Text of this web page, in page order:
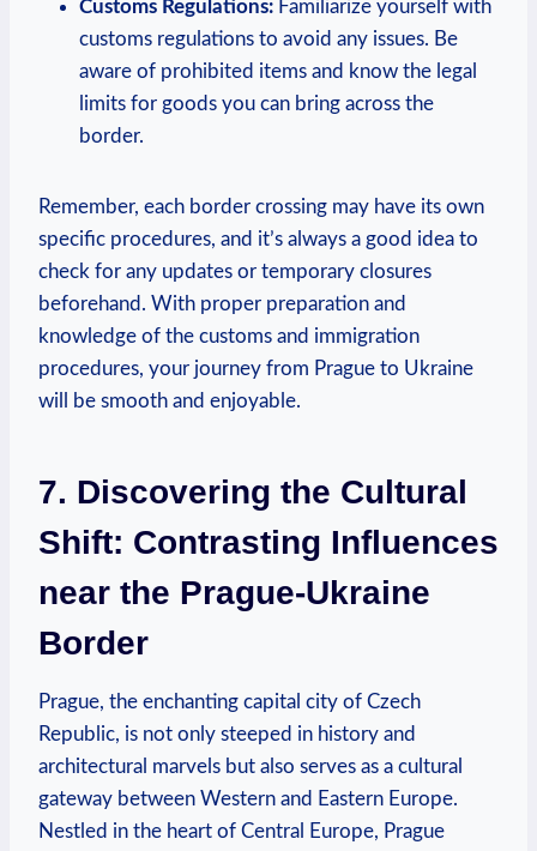
Customs Regulations: Familiarize yourself with
customs regulations to avoid any issues. Be
aware of prohibited items and know the legal
limits for goods you can bring across the
border.
Remember, each border crossing may have its own
specific procedures, and it’s always a good idea to
check for any updates or temporary closures
beforehand. With proper preparation and
knowledge of the customs and immigration
procedures, your journey from Prague to Ukraine
will be smooth and enjoyable.
7. Discovering the Cultural
Shift: Contrasting Influences
near the Prague-Ukraine
Border
Prague, the enchanting capital city of Czech
Republic, is not only steeped in history and
architectural marvels but also serves as a cultural
gateway between Western and Eastern Europe.
Nestled in the heart of Central Europe, Prague